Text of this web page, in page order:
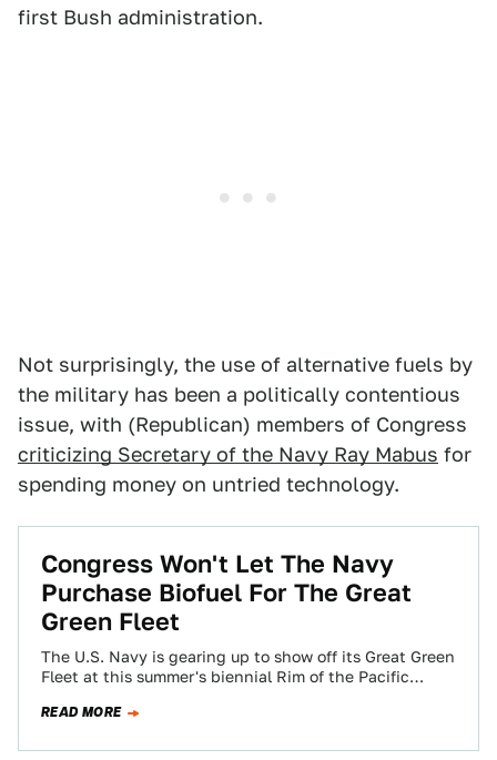
first Bush administration.
Not surprisingly, the use of alternative fuels by
the military has been a politically contentious
issue, with (Republican) members of Congress
criticizing Secretary of the Navy Ray Mabus for
spending money on untried technology.
Congress Won't Let The Navy
Purchase Biofuel For The Great
Green Fleet
The U.S. Navy is gearing up to show off its Great Green
Fleet at this summer's biennial Rim of the Pacific
READ MORE